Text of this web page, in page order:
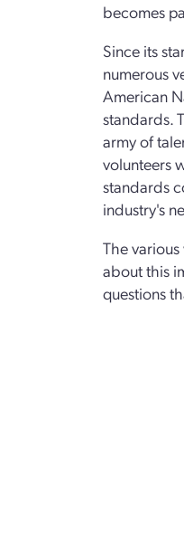
becomes
Since its
numerous
American
standards.
army of
volunteers
standards
industry's
The
about this
questions